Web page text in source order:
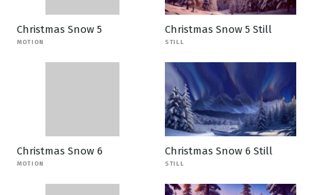
Christmas Snow 5
MOTION
Christmas Snow 5 Still
STILL
Christmas Snow 6
MOTION
Christmas Snow 6 Still
STILL